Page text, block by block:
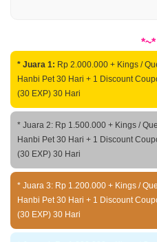
* Juara 1: Rp 2.000.000 + Kings /
Hanbi Pet 30 Hari + 1 Discount
(30 EXP) 30 Hari
* Juara 2: Rp 1.500.000 + Kings /
Hanbi Pet 30 Hari + 1 Discount
(30 EXP) 30 Hari
* Juara 3: Rp 1.200.000 + Kings /
Hanbi Pet 30 Hari + 1 Discount
(30 EXP) 30 Hari